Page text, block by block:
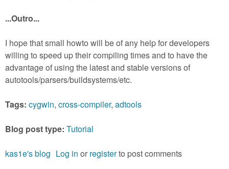
...Outro...
I hope that small howto will be of any help for developers
willing to speed up their compiling times and to have the
advantage of using the latest and stable versions of
autotools/parsers/buildsystems/etc.
Tags: cygwin, cross-compiler, adtools
Blog post type: Tutorial
kas1e's blog Log in or registerto post comments